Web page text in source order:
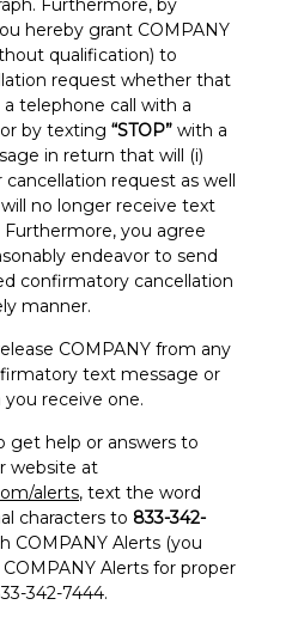
Furthermore, by
hereby grant COMPANY
qualification) to
request whether that
telephone call with a
by texting “STOP” with a
in return that will (i)
request as well
no longer receive text
Furthermore, you agree
endeavor to send
confirmatory cancellation
manner.
COMPANY from any
text message or
receive one.
get help or answers to
website at
alerts, text the word
characters to 833-342-
COMPANY Alerts (you
Alerts for proper
342-7444.